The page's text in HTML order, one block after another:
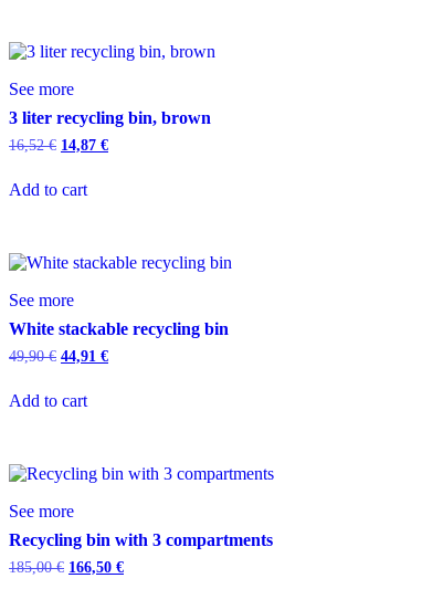
See more
3 liter recycling bin, brown
16,52€ 14,87 €
Add to cart
See more
White stackable recycling bin
49,90€ 44,91 €
Add to cart
See more
Recycling bin with 3 compartments
185,00€ 166,50 €